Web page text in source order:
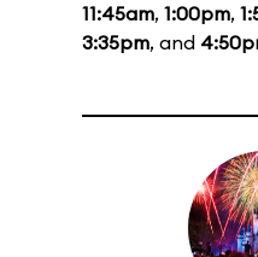
11:45am, 1:00pm,
3:35pm, and